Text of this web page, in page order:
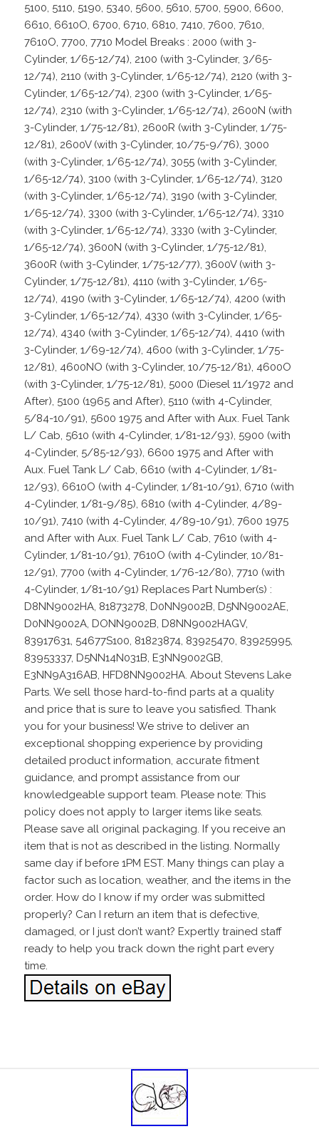
5100, 5110, 5190, 5340, 5600, 5610, 5700, 5900, 6600,
6610, 6610O, 6700, 6710, 6810, 7410, 7600, 7610,
7610O, 7700, 7710 Model Breaks : 2000 (with 3-
Cylinder, 1/65-12/74), 2100 (with 3-Cylinder, 3/65-
12/74), 2110 (with 3-Cylinder, 1/65-12/74), 2120 (with 3-
Cylinder, 1/65-12/74), 2300 (with 3-Cylinder, 1/65-
12/74), 2310 (with 3-Cylinder, 1/65-12/74), 2600N (with
3-Cylinder, 1/75-12/81), 2600R (with 3-Cylinder, 1/75-
12/81), 2600V (with 3-Cylinder, 10/75-9/76), 3000
(with 3-Cylinder, 1/65-12/74), 3055 (with 3-Cylinder,
1/65-12/74), 3100 (with 3-Cylinder, 1/65-12/74), 3120
(with 3-Cylinder, 1/65-12/74), 3190 (with 3-Cylinder,
1/65-12/74), 3300 (with 3-Cylinder, 1/65-12/74), 3310
(with 3-Cylinder, 1/65-12/74), 3330 (with 3-Cylinder,
1/65-12/74), 3600N (with 3-Cylinder, 1/75-12/81),
3600R (with 3-Cylinder, 1/75-12/77), 3600V (with 3-
Cylinder, 1/75-12/81), 4110 (with 3-Cylinder, 1/65-
12/74), 4190 (with 3-Cylinder, 1/65-12/74), 4200 (with
3-Cylinder, 1/65-12/74), 4330 (with 3-Cylinder, 1/65-
12/74), 4340 (with 3-Cylinder, 1/65-12/74), 4410 (with
3-Cylinder, 1/69-12/74), 4600 (with 3-Cylinder, 1/75-
12/81), 4600NO (with 3-Cylinder, 10/75-12/81), 4600O
(with 3-Cylinder, 1/75-12/81), 5000 (Diesel 11/1972 and
After), 5100 (1965 and After), 5110 (with 4-Cylinder,
5/84-10/91), 5600 1975 and After with Aux. Fuel Tank
L/ Cab, 5610 (with 4-Cylinder, 1/81-12/93), 5900 (with
4-Cylinder, 5/85-12/93), 6600 1975 and After with
Aux. Fuel Tank L/ Cab, 6610 (with 4-Cylinder, 1/81-
12/93), 6610O (with 4-Cylinder, 1/81-10/91), 6710 (with
4-Cylinder, 1/81-9/85), 6810 (with 4-Cylinder, 4/89-
10/91), 7410 (with 4-Cylinder, 4/89-10/91), 7600 1975
and After with Aux. Fuel Tank L/ Cab, 7610 (with 4-
Cylinder, 1/81-10/91), 7610O (with 4-Cylinder, 10/81-
12/91), 7700 (with 4-Cylinder, 1/76-12/80), 7710 (with
4-Cylinder, 1/81-10/91) Replaces Part Number(s) :
D8NN9002HA, 81873278, D0NN9002B, D5NN9002AE,
D0NN9002A, DONN9002B, D8NN9002HAGV,
83917631, 54677S100, 81823874, 83925470, 83925995,
83953337, D5NN14N031B, E3NN9002GB,
E3NN9A316AB, HFD8NN9002HA. About Stevens Lake
Parts. We sell those hard-to-find parts at a quality
and price that is sure to leave you satisfied. Thank
you for your business! We strive to deliver an
exceptional shopping experience by providing
detailed product information, accurate fitment
guidance, and prompt assistance from our
knowledgeable support team. Please note: This
policy does not apply to larger items like seats.
Please save all original packaging. If you receive an
item that is not as described in the listing. Normally
same day if before 1PM EST. Many things can play a
factor such as location, weather, and the items in the
order. How do I know if my order was submitted
properly? Can I return an item that is defective,
damaged, or I just don’t want? Expertly trained staff
ready to help you track down the right part every
time.